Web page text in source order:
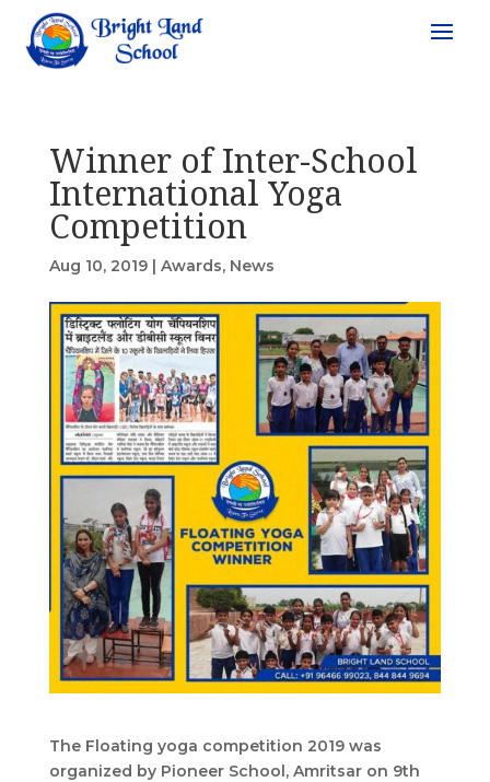
Winner of Inter-School
International Yoga
Competition
Aug 10, 2019| Awards, News
The Floating yoga competition 2019 was
organized by Pioneer School, Amritsar on 9th